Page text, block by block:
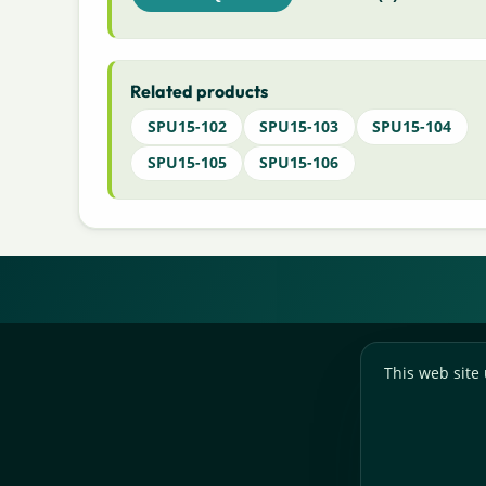
Related products
SPU15-102 SPU15-103
SPU15-104
SPU15-105
SPU15-106
This web